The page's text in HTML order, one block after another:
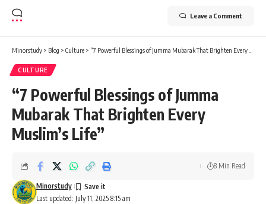
Leave a Comment
Minorstudy > Blog > Culture > “7 Powerful Blessings of Jumma Mubarak That Brighten Every Muslim’s Life”
CULTURE
“7 Powerful Blessings of Jumma
Mubarak That Brighten Every
Muslim’s Life”
Last updated: July 11, 2025 8:15 am
Minorstudy
8 Min Read